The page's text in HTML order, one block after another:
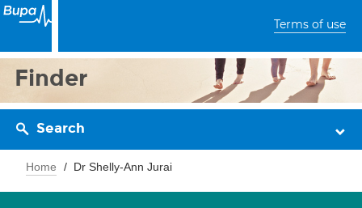
Terms of use
Finder
Search
Home Dr Shelly-Ann Jurai